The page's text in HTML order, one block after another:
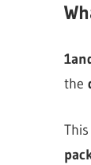
the